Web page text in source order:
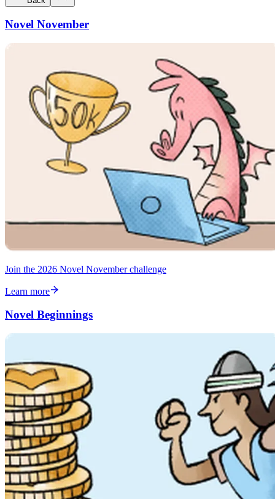
Novel November
Join the 2026 Novel November challenge
Learn more
Novel Beginnings